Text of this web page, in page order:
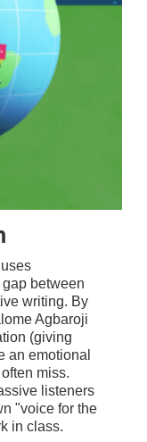
between
writing. By
Agbaroji
(giving
an emotional
miss.
listeners
"voice for the
in class.